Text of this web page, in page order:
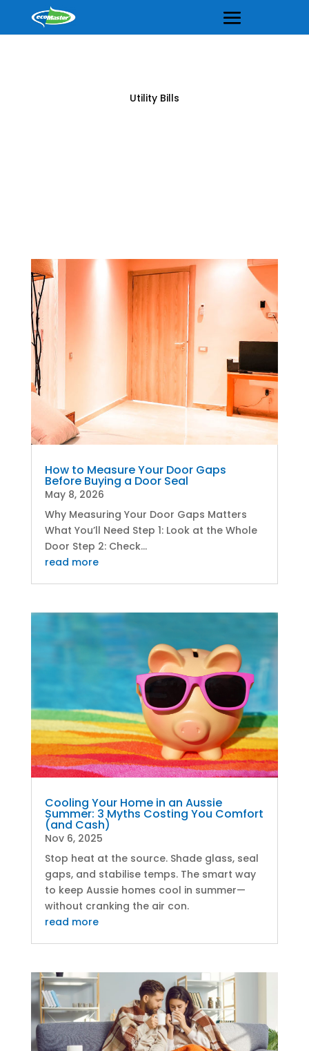
Utility Bills
How to Measure Your Door Gaps
Before Buying a Door Seal
May 8, 2026
Why Measuring Your Door Gaps Matters
What You’ll Need Step 1: Look at the Whole
Door Step 2: Check...
read more
Cooling Your Home in an Aussie
Summer: 3 Myths Costing You Comfort
(and Cash)
Nov 6, 2025
Stop heat at the source. Shade glass, seal
gaps, and stabilise temps. The smart way
to keep Aussie homes cool in summer—
without cranking the air con.
read more